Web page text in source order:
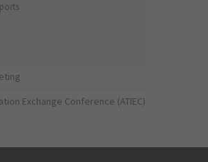
Exchange Conference (ATIEC)